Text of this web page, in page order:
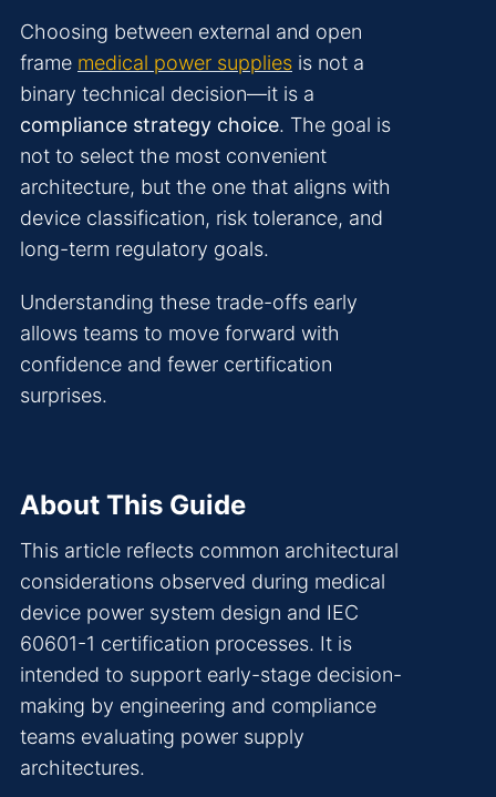
Choosing between external and open
frame medical power supplies is not a
binary technical decision—it is a
compliance strategy choice. The goal is
not to select the most convenient
architecture, but the one that aligns with
device classification, risk tolerance, and
long-term regulatory goals.
Understanding these trade-offs early
allows teams to move forward with
confidence and fewer certification
surprises.
About This Guide
This article reflects common architectural
considerations observed during medical
device power system design and IEC
60601-1 certification processes. It is
intended to support early-stage decision-
making by engineering and compliance
teams evaluating power supply
architectures.